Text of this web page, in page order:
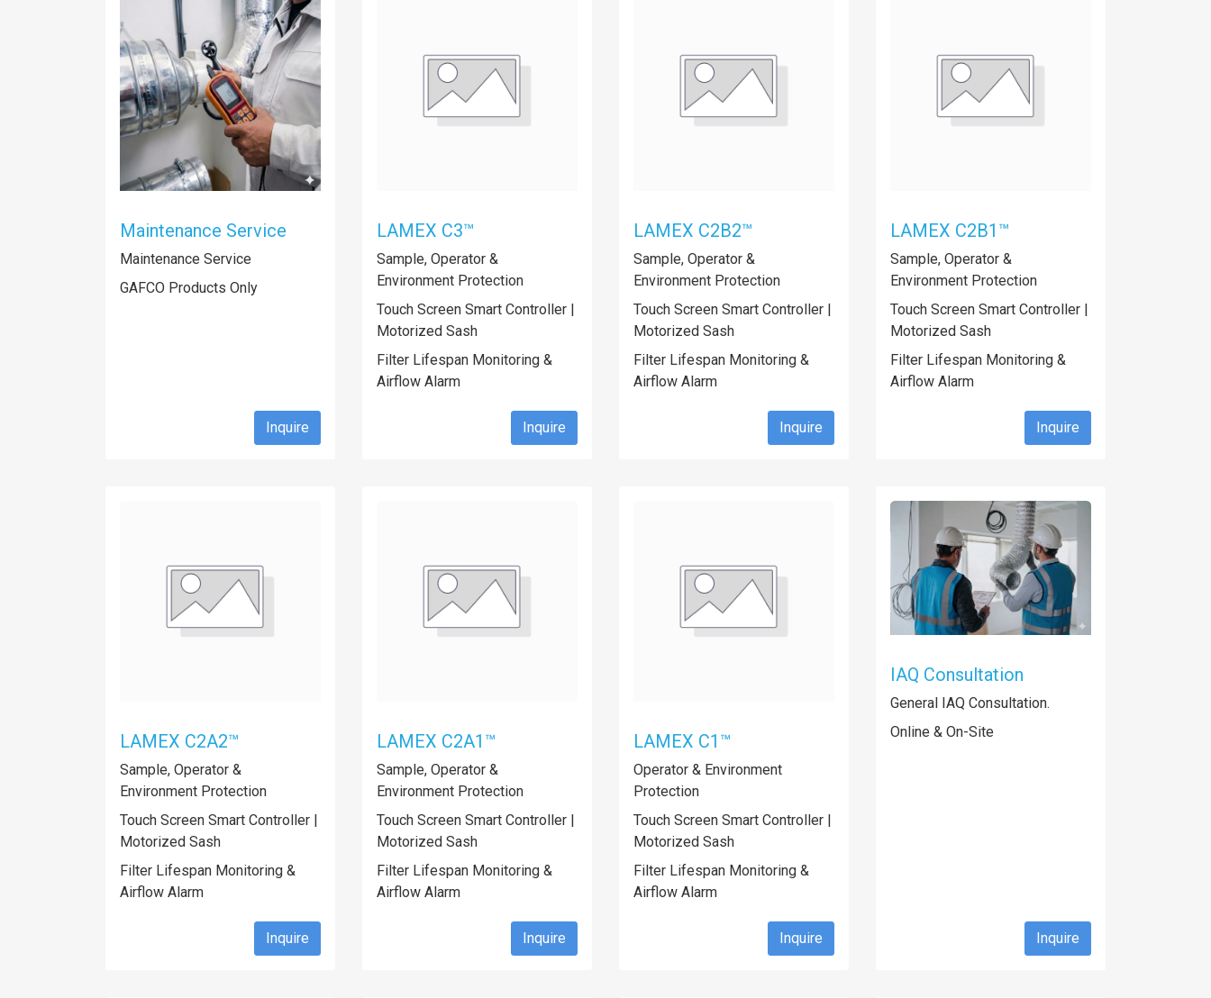
Maintenance Service
Maintenance Service
GAFCO Products Only
Inquire
LAMEX C3™
Sample, Operator &
Environment Protection
Touch Screen Smart Controller |
Motorized Sash
Filter Lifespan Monitoring &
Airflow Alarm
Inquire
LAMEX C2B2™
Sample, Operator &
Environment Protection
Touch Screen Smart Controller |
Motorized Sash
Filter Lifespan Monitoring &
Airflow Alarm
Inquire
LAMEX C2B1™
Sample, Operator &
Environment Protection
Touch Screen Smart Controller |
Motorized Sash
Filter Lifespan Monitoring &
Airflow Alarm
Inquire
LAMEX C2A2™
Sample, Operator &
Environment Protection
Touch Screen Smart Controller |
Motorized Sash
Filter Lifespan Monitoring &
Airflow Alarm
Inquire
LAMEX C2A1™
Sample, Operator &
Environment Protection
Touch Screen Smart Controller |
Motorized Sash
Filter Lifespan Monitoring &
Airflow Alarm
Inquire
LAMEX C1™
Operator & Environment
Protection
Touch Screen Smart Controller |
Motorized Sash
Filter Lifespan Monitoring &
Airflow Alarm
Inquire
IAQ Consultation
General IAQ Consultation.
Online & On-Site
Inquire